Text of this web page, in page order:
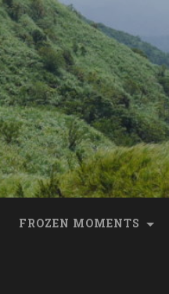
FROZEN MOMENTS